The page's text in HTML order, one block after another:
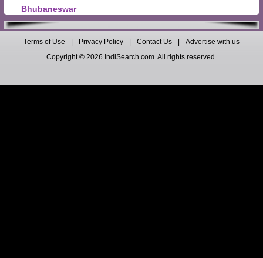
Bhubaneswar
Terms of Use Privacy Policy Contact Us
Advertise with us
Copyright © 2026 IndiSearch.com. All rights reserved.